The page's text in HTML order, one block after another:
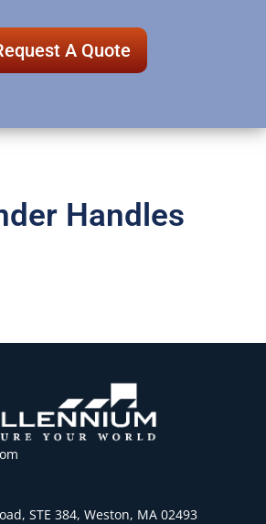
A Quote
Handles
STE 384, Weston, MA 02493